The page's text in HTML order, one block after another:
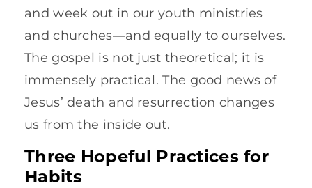
and week out in our youth ministries
and churches—and equally to ourselves.
The gospel is not just theoretical; it is
immensely practical. The good news of
Jesus’ death and resurrection changes
us from the inside out.
Three Hopeful Practices for
Habits